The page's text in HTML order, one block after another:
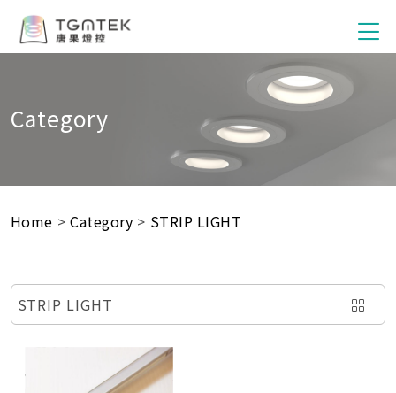
Category
Home > Category > STRIP LIGHT
STRIP LIGHT
SMART SWITCH